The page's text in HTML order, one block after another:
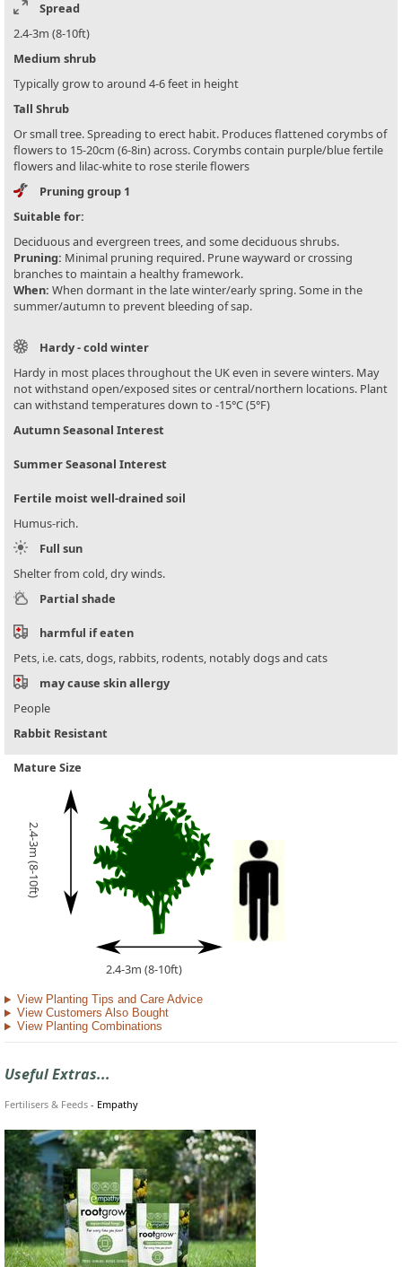
Spread
2.4-3m (8-10ft)
Medium shrub
Typically grow to around 4-6 feet in height
Tall Shrub
Or small tree. Spreading to erect habit. Produces flattened corymbs of
flowers to 15-20cm (6-8in) across. Corymbs contain purple/blue fertile
flowers and lilac-white to rose sterile flowers
Pruning group 1
Suitable for:
Deciduous and evergreen trees, and some deciduous shrubs.
Pruning: Minimal pruning required. Prune wayward or crossing
branches to maintain a healthy framework.
When: When dormant in the late winter/early spring. Some in the
summer/autumn to prevent bleeding of sap.
Hardy - cold winter
Hardy in most places throughout the UK even in severe winters. May
not withstand open/exposed sites or central/northern locations. Plant
can withstand temperatures down to -15°C (5°F)
Autumn Seasonal Interest
Summer Seasonal Interest
Fertile moist well-drained soil
Humus-rich.
Full sun
Shelter from cold, dry winds.
Partial shade
harmful if eaten
Pets, i.e. cats, dogs, rabbits, rodents, notably dogs and cats
may cause skin allergy
People
Rabbit Resistant
Mature Size
2.4-3m (8-10ft)
2.4-3m (8-10ft)
View Planting Tips and Care Advice
View Customers Also Bought
View Planting Combinations
Useful Extras...
Fertilisers & Feeds - Empathy